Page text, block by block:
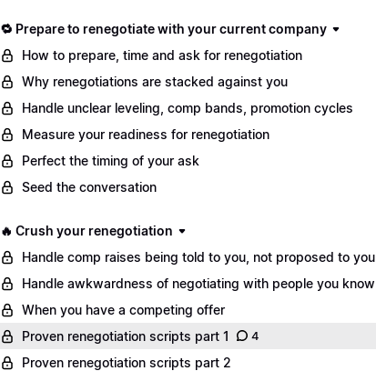
🔁 Prepare to renegotiate with your current company
How to prepare, time and ask for renegotiation
Why renegotiations are stacked against you
Handle unclear leveling, comp bands, promotion cycles
Measure your readiness for renegotiation
Perfect the timing of your ask
Seed the conversation
🔥 Crush your renegotiation
Handle comp raises being told to you, not proposed to you
Handle awkwardness of negotiating with people you know
When you have a competing offer
Proven renegotiation scripts part 1
4
Proven renegotiation scripts part 2